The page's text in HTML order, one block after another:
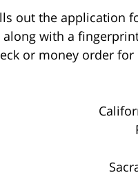
out the application
with a
or money order